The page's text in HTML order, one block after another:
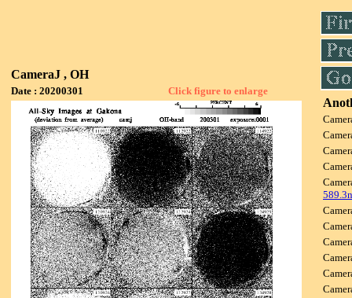
CameraJ , OH
Date : 20200301 Click figure to enlarge